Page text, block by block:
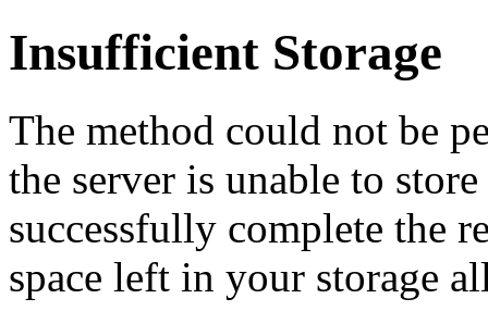
Insufficient Storage
The method could not be
the server is unable to
successfully complete the
space left in your storage